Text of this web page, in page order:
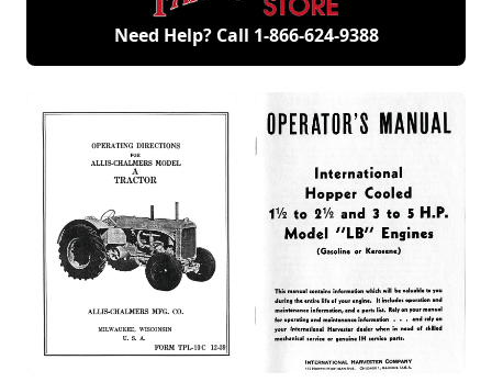
Need Help? Call 1-866-624-9388